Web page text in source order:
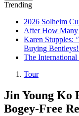
Trending
2026 Solheim
After How Many
Karen Stupples:
Buying
The International
Tour
Jin Young Ko
Bogey-Free